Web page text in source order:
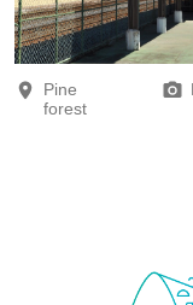
Pine
forest